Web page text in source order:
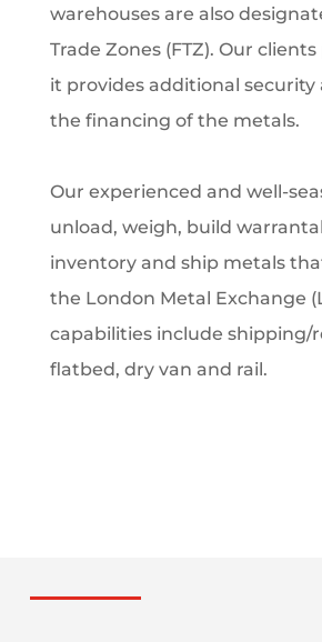
warehouses are also
Trade Zones (FTZ). Our
it provides additional security
the financing of the metals.
Our experienced and well-
unload, weigh, build
inventory and ship metals
the London Metal Exchange
capabilities include shipping/
flatbed, dry van and rail.